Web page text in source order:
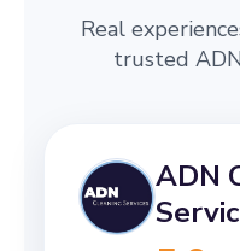
Real
trusted
ADN